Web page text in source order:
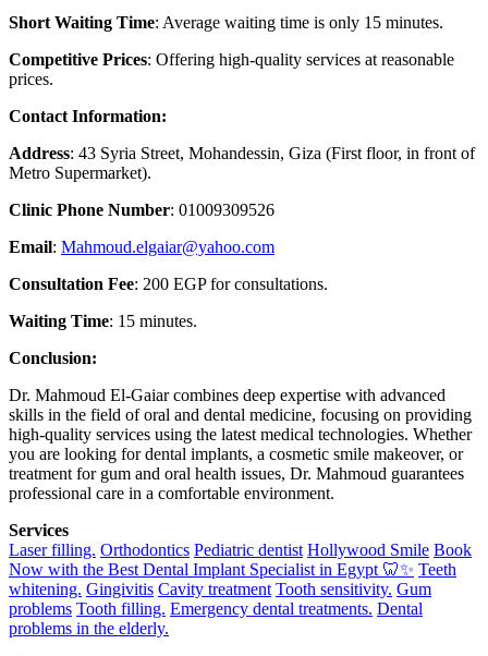
Short Waiting Time: Average waiting time is only 15 minutes.
Competitive Prices: Offering high-quality services at reasonable
prices.
Contact Information:
Address: 43 Syria Street, Mohandessin, Giza (First floor, in front of
Metro Supermarket).
Clinic Phone Number: 01009309526
Email: Mahmoud.elgaiar@yahoo.com
Consultation Fee: 200 EGP for consultations.
Waiting Time: 15 minutes.
Conclusion:
Dr. Mahmoud El-Gaiar combines deep expertise with advanced
skills in the field of oral and dental medicine, focusing on providing
high-quality services using the latest medical technologies. Whether
you are looking for dental implants, a cosmetic smile makeover, or
treatment for gum and oral health issues, Dr. Mahmoud guarantees
professional care in a comfortable environment.
Services
Laser filling. Orthodontics Pediatric dentist Hollywood Smile Book
Now with the Best Dental Implant Specialist in Egypt 🦷✨ Teeth
whitening. Gingivitis Cavity treatment Tooth sensitivity. Gum
problems Tooth filling. Emergency dental treatments. Dental
problems in the elderly.